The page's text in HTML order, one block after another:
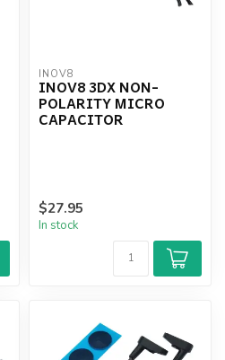
INOV8
INOV8 3DX NON-
POLARITY MICRO
CAPACITOR
$27.95
In stock